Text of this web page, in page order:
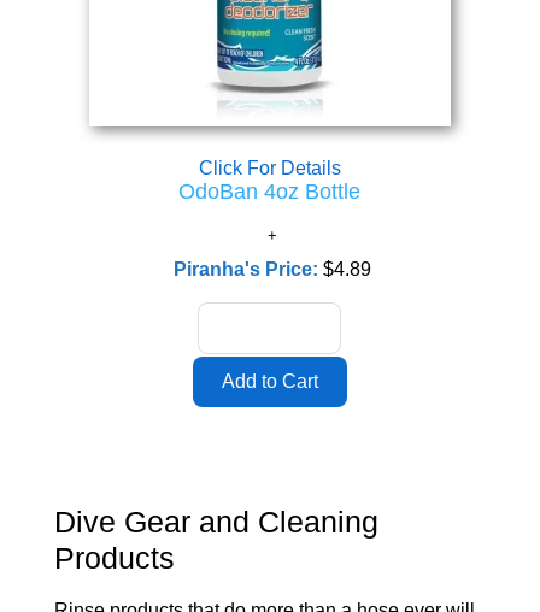
Click For Details
OdoBan 4oz Bottle
Piranha's Price: $4.89
Dive Gear and Cleaning
Products